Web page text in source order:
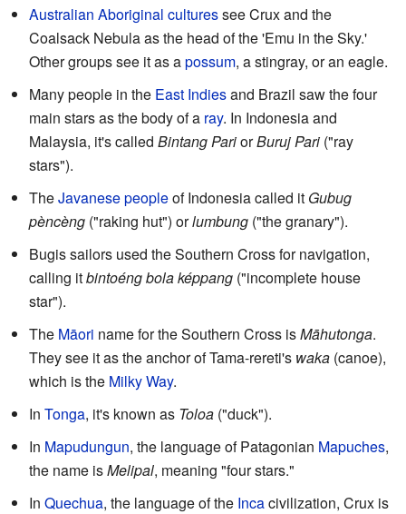
Australian Aboriginal culturessee Crux and the
Coalsack Nebula as the head of the 'Emu in the Sky.'
Other groups see it as apossum, a stingray, or an eagle.
Many people in the East Indiesand Brazil saw the four
main stars as the body of a ray. In Indonesia and
Malaysia, it's called Bintang PariorBuruj Pari ("ray
stars").
TheJavanese peopleof Indonesia called it Gubug
pèncèng ("raking hut") orlumbung ("the granary").
Bugis sailors used the Southern Cross for navigation,
calling itbintoéng bola képpang ("incomplete house
star").
The Māori name for the Southern Cross isMāhutonga.
They see it as the anchor of Tama-rereti's waka (canoe),
which is the Milky Way.
In Tonga, it's known as Toloa ("duck").
In Mapudungun, the language of Patagonian Mapuches,
the name isMelipal, meaning "four stars."
In Quechua, the language of the Incacivilization, Crux is